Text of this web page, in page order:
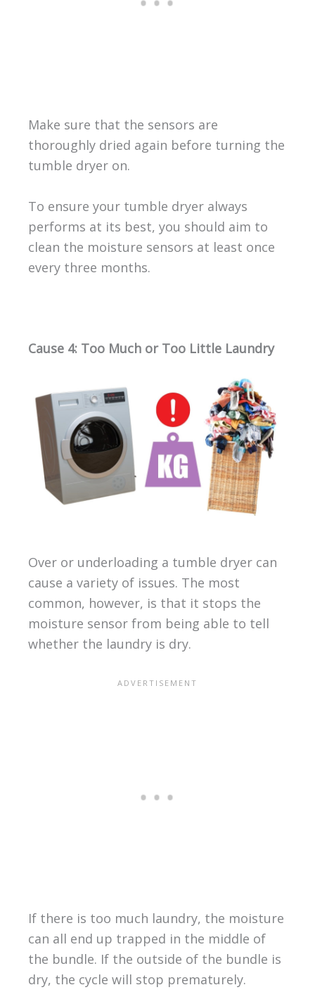
Make sure that the sensors are
thoroughly dried again before turning the
tumble dryer on.
To ensure your tumble dryer always
performs at its best, you should aim to
clean the moisture sensors at least once
every three months.
Cause 4: Too Much or Too Little Laundry
Over or underloading a tumble dryer can
cause a variety of issues. The most
common, however, is that it stops the
moisture sensor from being able to tell
whether the laundry is dry.
If there is too much laundry, the moisture
can all end up trapped in the middle of
the bundle. If the outside of the bundle is
dry, the cycle will stop prematurely.